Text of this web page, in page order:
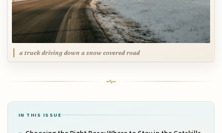
a truck driving down a snow covered road
IN THIS ISSUE